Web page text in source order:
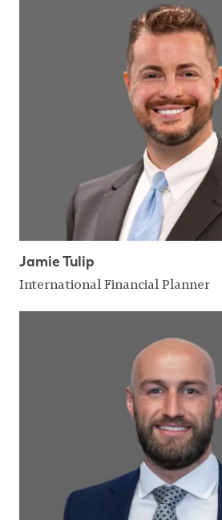
Jamie Tulip
International Financial Planner